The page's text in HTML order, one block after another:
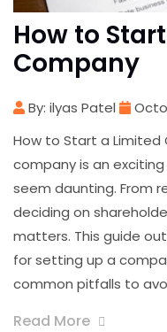
How to
Company
By: ilyas Patel
How to Start a
company is an
seem daunting. From
deciding on
matters. This guide
for setting up a
common pitfalls to
Read More